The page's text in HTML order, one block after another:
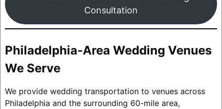
Consultation
Philadelphia-Area Wedding Venues
We Serve
We provide wedding transportation to venues across
Philadelphia and the surrounding 60-mile area,